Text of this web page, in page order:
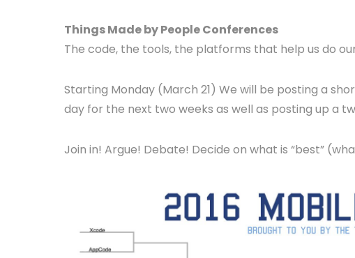
Things Made by People Conferences
The code, the tools, the platforms that help us do
Starting Monday (March 21) We will be posting a
day for the next two weeks as well as posting up a
Join in! Argue! Debate! Decide on what is “best”